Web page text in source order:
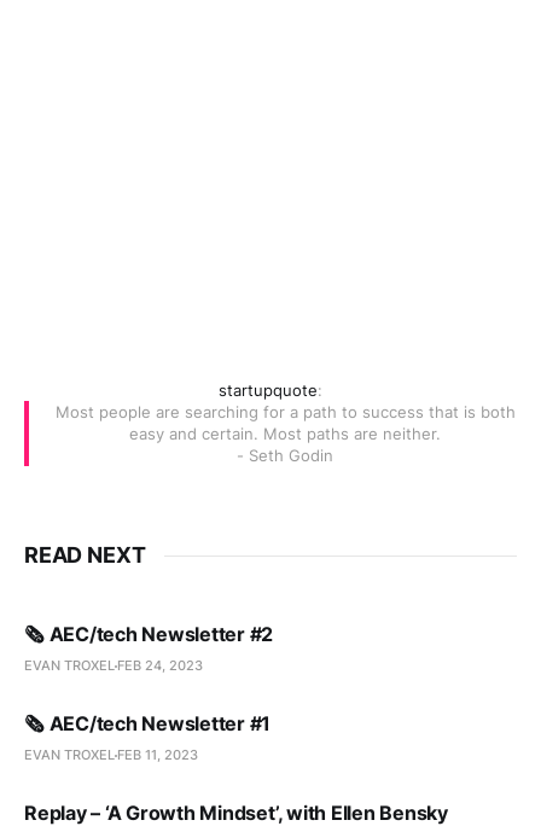
startupquote:
Most people are searching for a path to success that is both
easy and certain. Most paths are neither.
- Seth Godin
READ NEXT
🗞️ AEC/tech Newsletter #2
EVAN TROXEL FEB 24, 2023
🗞️ AEC/tech Newsletter #1
EVAN TROXEL FEB 11, 2023
Replay – ‘A Growth Mindset’, with Ellen Bensky